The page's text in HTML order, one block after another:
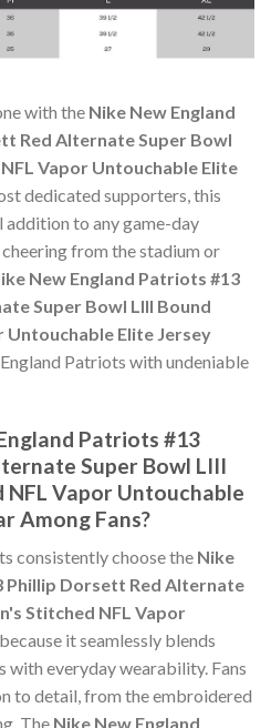
with the Nike New England
Red Alternate Super Bowl
Vapor Untouchable Elite
dedicated supporters, this
addition to any game-day
from the stadium or
New England Patriots #13
Super Bowl LIII Bound
Untouchable Elite Jersey
Patriots with undeniable
Patriots #13
Super Bowl LIII
NFL Vapor Untouchable
Among Fans?
consistently choose the Nike
Phillip Dorsett Red Alternate
Stitched NFL Vapor
because it seamlessly blends
everyday wearability. Fans
to detail, from the embroidered
The Nike New England